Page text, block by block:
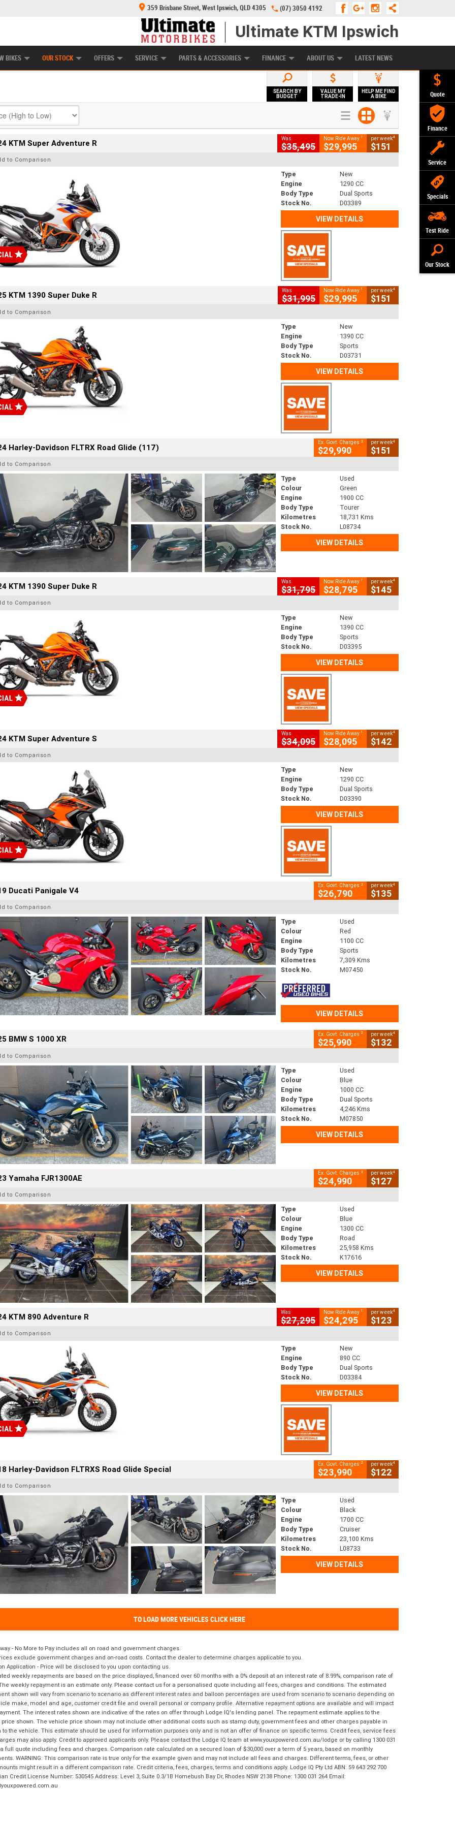
Quote
Finance
Service
Specials
Test Ride
Our Stock
359 Brisbane Street, West Ipswich, QLD 4305 (07) 3050 4192
Ultimate KTM Ipswich
BIKES OUR STOCK
CASH FOR YOUR BIKE APPROVED USED BIKE PROGRAM PREFERRED USED BIKES
OFFERS SERVICE PARTS & ACCESSORIES FINANCE
FINANCE APPLY ONLINE
ABOUT US LATEST NEWS
SEARCH BY
BUDGET
VALUE MY
TRADE-IN
HELP ME FIND
A BIKE
KTM Super Adventure R Was
$35,495
Now Ride Away 1
$29,995
per week4
$151
to Comparison
Type
New
Engine
1290 CC
Body Type
Dual Sports
Stock No.
D03389
VIEW DETAILS
KTM 1390 Super Duke R Was
$31,995
Now Ride Away 1
$29,995
per week4
$151
to Comparison
Type
New
Engine
1390 CC
Body Type
Sports
Stock No.
D03731
VIEW DETAILS
Harley-Davidson FLTRX Road Glide (117) Ex. Govt. Charges 2
$29,990
per week4
$151
to Comparison
Type
Used
Colour
Green
Engine
1900 CC
Body Type
Tourer
Kilometres
18,731 Kms
Stock No.
L08734
VIEW DETAILS
KTM 1390 Super Duke R Was
$31,795
Now Ride Away 1
$28,795
per week4
$145
to Comparison
Type
New
Engine
1390 CC
Body Type
Sports
Stock No.
D03395
VIEW DETAILS
KTM Super Adventure S Was
$34,095
Now Ride Away 1
$28,095
per week4
$142
to Comparison
Type
New
Engine
1290 CC
Body Type
Dual Sports
Stock No.
D03390
VIEW DETAILS
Ducati Panigale V4 Ex. Govt. Charges 2
$26,790
per week4
$135
to Comparison
Type
Used
Colour
Red
Engine
1100 CC
Body Type
Sports
Kilometres
7,309 Kms
Stock No.
M07450
VIEW DETAILS
BMW S 1000 XR Ex. Govt. Charges 2
$25,990
per week4
$132
to Comparison
Type
Used
Colour
Blue
Engine
1000 CC
Body Type
Dual Sports
Kilometres
4,246 Kms
Stock No.
M07850
VIEW DETAILS
Yamaha FJR1300AE Ex. Govt. Charges 2
$24,990
per week4
$127
to Comparison
Type
Used
Colour
Blue
Engine
1300 CC
Body Type
Road
Kilometres
25,958 Kms
Stock No.
K17616
VIEW DETAILS
KTM 890 Adventure R Was
$27,295
Now Ride Away 1
$24,295
per week4
$123
to Comparison
Type
New
Engine
890 CC
Body Type
Dual Sports
Stock No.
D03384
VIEW DETAILS
Harley-Davidson FLTRXS Road Glide Special Ex. Govt. Charges 2
$23,990
per week4
$122
to Comparison
Type
Used
Colour
Black
Engine
1700 CC
Body Type
Cruiser
Kilometres
23,100 Kms
Stock No.
L08733
VIEW DETAILS
TO LOAD MORE VEHICLES CLICK HERE
- No More to Pay includes all on road and government charges.
exclude government charges and on-road costs. Contact the dealer to determine charges applicable to you.
Application - Price will be disclosed to you upon contacting us.
weekly repayments are based on the price displayed, financed over 60 months with a 0% deposit at an interest rate of 8.99%, comparison rate of
weekly repayment is an estimate only. Please contact us for a personalised quote including all fees, charges and conditions. The estimated
shown will vary from scenario to scenario as different interest rates and balloon percentages are used from scenario to scenario depending on
make, model and age, customer credit file and overall personal or company profile. Alternative repayment options are available and will impact
The interest rates shown are indicative of the rates on offer through Lodge IQ's lending panel. The repayment estimate applies to the
shown. The vehicle price shown may not include other additional costs such as stamp duty, government fees and other charges payable in
to the vehicle. This estimate should be used for information purposes only and is not an offer of finance on specific terms. Credit fees, service fees
may also apply. Credit to approved applicants only. Please contact the Lodge IQ team at www.youxpowered.com.au/lodge or by calling 1300 031
full quote including fees and charges. Comparison rate calculated on a secured loan of $30,000 over a term of 5 years, based on monthly
WARNING: This comparison rate is true only for the example given and may not include all fees and charges. Different terms, fees, or other
might result in a different comparison rate. Credit criteria, fees, charges, terms and conditions apply. Lodge IQ Pty Ltd ABN: 59 643 292 700
Credit License Number: 530545 Address: Level 3, Suite 0.3/1B Homebush Bay Dr, Rhodes NSW 2138 Phone: 1300 031 264 Email: